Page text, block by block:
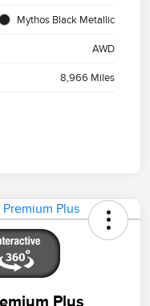
Mythos Black Metallic
AWD
8,966 Miles
Plus